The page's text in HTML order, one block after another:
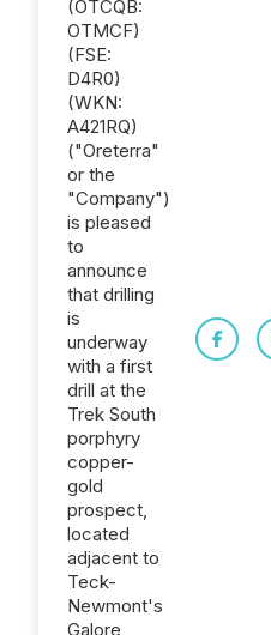
(OTCQB:
OTMCF)
(FSE:
D4R0)
(WKN:
A421RQ)
("Oreterra"
or the
"Company")
is pleased
to
announce
that drilling
is
underway
with a first
drill at the
Trek South
porphyry
copper-
gold
prospect,
located
adjacent to
Teck-
Newmont's
Galore